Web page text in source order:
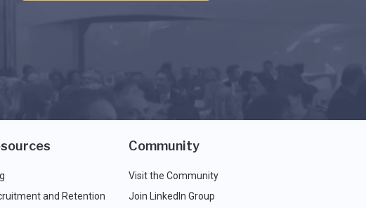
and Retention
Community
Visit the Community
Join LinkedIn Group